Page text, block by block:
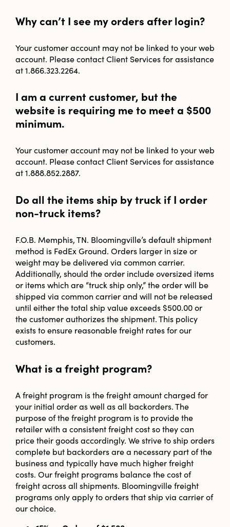
Why can’t I see my orders after login?
Your customer account may not be linked to your web
account. Please contact Client Services for assistance
at 1.866.323.2264.
I am a current customer, but the
website is requiring me to meet a $500
minimum.
Your customer account may not be linked to your web
account. Please contact Client Services for assistance
at 1.888.852.2887.
Do all the items ship by truck if I order
non-truck items?
F.O.B. Memphis, TN. Bloomingville’s default shipment
method is FedEx Ground. Orders larger in size or
weight may be delivered via common carrier.
Additionally, should the order include oversized items
or items which are “truck ship only,” the order will be
shipped via common carrier and will not be released
until either the total ship value exceeds $500.00 or
the customer authorizes the shipment. This policy
exists to ensure reasonable freight rates for our
customers.
What is a freight program?
A freight program is the freight amount charged for
your initial order as well as all backorders. The
purpose of the freight program is to provide the
retailer with a consistent freight cost so they can
price their goods accordingly. We strive to ship orders
complete but backorders are a necessary part of the
business and typically have much higher freight
costs. Our freight programs balance the cost of
freight across all shipments. Bloomingville freight
programs only apply to orders that ship via carrier of
our choice.